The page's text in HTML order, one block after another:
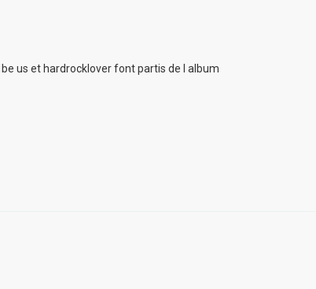
us et hardrocklover font partis de l album